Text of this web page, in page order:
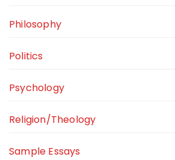
Philosophy
Politics
Psychology
Religion/Theology
Sample Essays